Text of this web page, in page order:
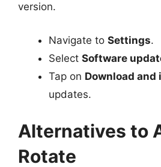
version.
Navigate to Settings.
Select Software
Tap on Download and
updates.
Alternatives to
Rotate